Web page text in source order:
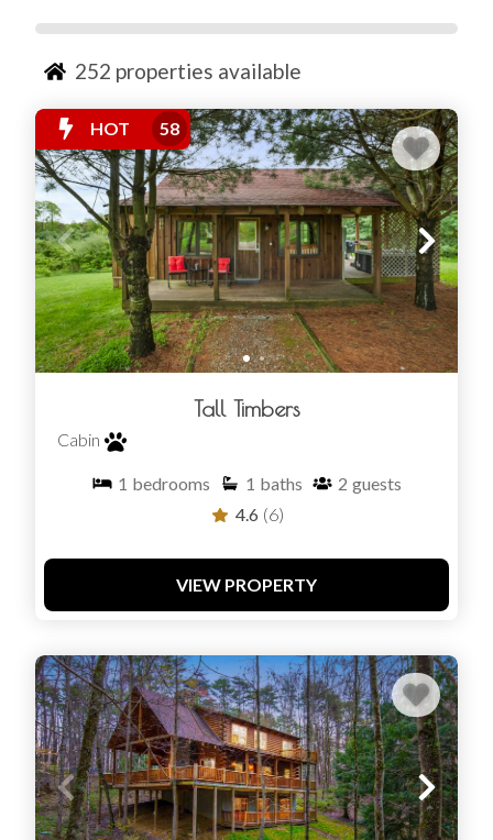
retreat, there’s a spot out here that fits. You’ll find
everything from small, cozy setups to spacious
Hills lodge rentals
252 properties available
HOT 58
Tall Timbers
Cabin
1 bedrooms 1 baths 2 guests
4.6 (6)
VIEW PROPERTY